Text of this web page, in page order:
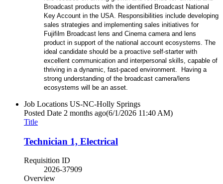
Broadcast products with the identified Broadcast National
Key Account in the USA. Responsibilities include developing
sales strategies and implementing sales initiatives for
Fujifilm Broadcast lens and Cinema camera and lens
product in support of the national account ecosystems. The
ideal candidate should be a proactive self-starter with
excellent communication and interpersonal skills, capable of
thriving in a dynamic, fast-paced environment. Having a
strong understanding of the broadcast camera/lens
ecosystems will be an asset.
Job Locations US-NC-Holly Springs
Posted Date 2 months ago(6/1/2026 11:40 AM)
Title
Technician 1, Electrical
Requisition ID
2026-37909
Overview